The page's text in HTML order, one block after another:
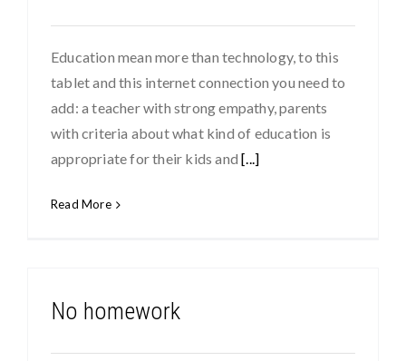
Education mean more than technology, to this
tablet and this internet connection you need to
add: a teacher with strong empathy, parents
with criteria about what kind of education is
appropriate for their kids and[...]
Read More
No homework